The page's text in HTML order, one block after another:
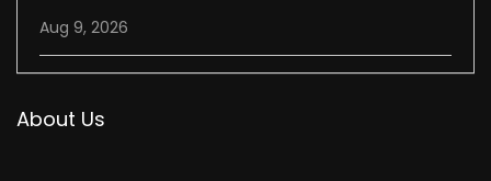
Aug 9, 2026
About Us